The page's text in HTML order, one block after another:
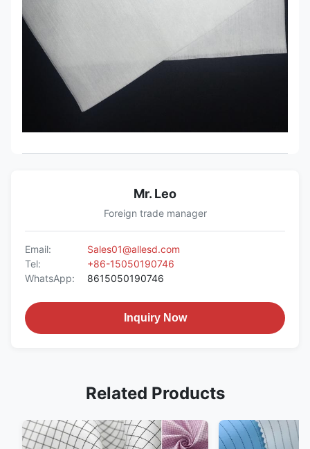
Mr. Leo
Foreign trade manager
Email:
Sales01@allesd.com
Tel:
+86-15050190746
WhatsApp:
8615050190746
Inquiry Now
Related Products